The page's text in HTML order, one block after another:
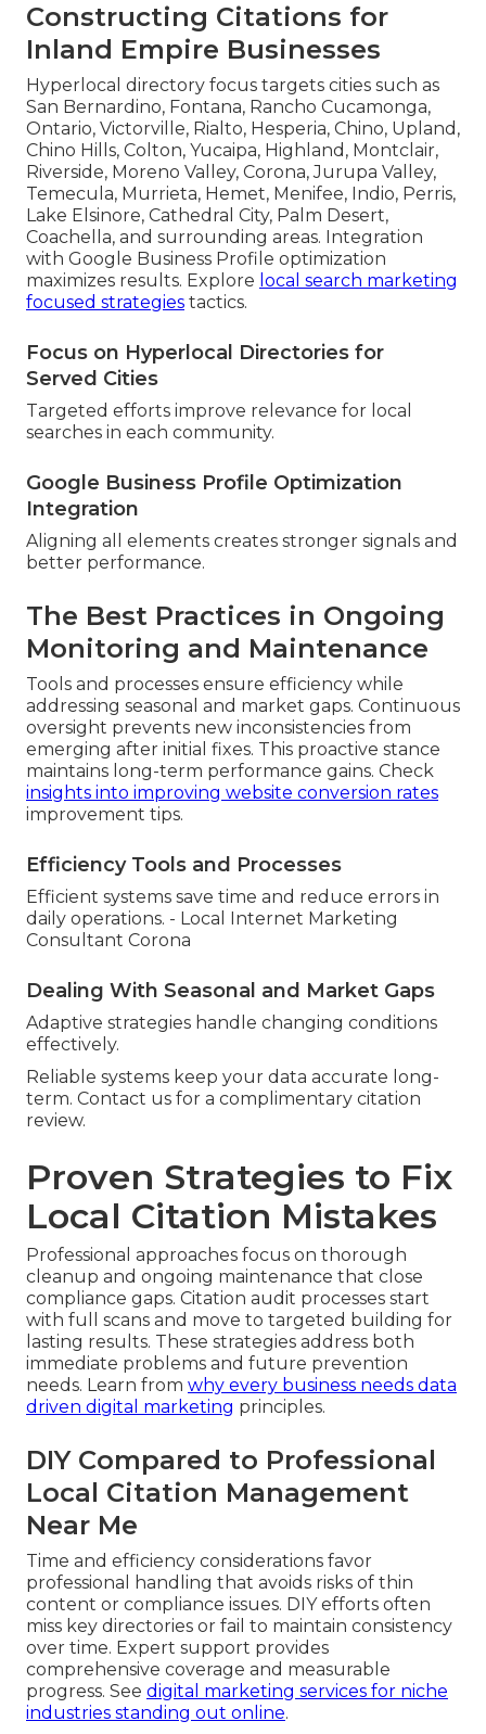
Constructing Citations for
Inland Empire Businesses
Hyperlocal directory focus targets cities such as
San Bernardino, Fontana, Rancho Cucamonga,
Ontario, Victorville, Rialto, Hesperia, Chino, Upland,
Chino Hills, Colton, Yucaipa, Highland, Montclair,
Riverside, Moreno Valley, Corona, Jurupa Valley,
Temecula, Murrieta, Hemet, Menifee, Indio, Perris,
Lake Elsinore, Cathedral City, Palm Desert,
Coachella, and surrounding areas. Integration
with Google Business Profile optimization
maximizes results. Explore local search marketing
focused strategies tactics.
Focus on Hyperlocal Directories for
Served Cities
Targeted efforts improve relevance for local
searches in each community.
Google Business Profile Optimization
Integration
Aligning all elements creates stronger signals and
better performance.
The Best Practices in Ongoing
Monitoring and Maintenance
Tools and processes ensure efficiency while
addressing seasonal and market gaps. Continuous
oversight prevents new inconsistencies from
emerging after initial fixes. This proactive stance
maintains long-term performance gains. Check
insights into improving website conversion rates
improvement tips.
Efficiency Tools and Processes
Efficient systems save time and reduce errors in
daily operations. - Local Internet Marketing
Consultant Corona
Dealing With Seasonal and Market Gaps
Adaptive strategies handle changing conditions
effectively.
Reliable systems keep your data accurate long-
term. Contact us for a complimentary citation
review.
Proven Strategies to Fix
Local Citation Mistakes
Professional approaches focus on thorough
cleanup and ongoing maintenance that close
compliance gaps. Citation audit processes start
with full scans and move to targeted building for
lasting results. These strategies address both
immediate problems and future prevention
needs. Learn from why every business needs data
driven digital marketing principles.
DIY Compared to Professional
Local Citation Management
Near Me
Time and efficiency considerations favor
professional handling that avoids risks of thin
content or compliance issues. DIY efforts often
miss key directories or fail to maintain consistency
over time. Expert support provides
comprehensive coverage and measurable
progress. See digital marketing services for niche
industries standing out online.